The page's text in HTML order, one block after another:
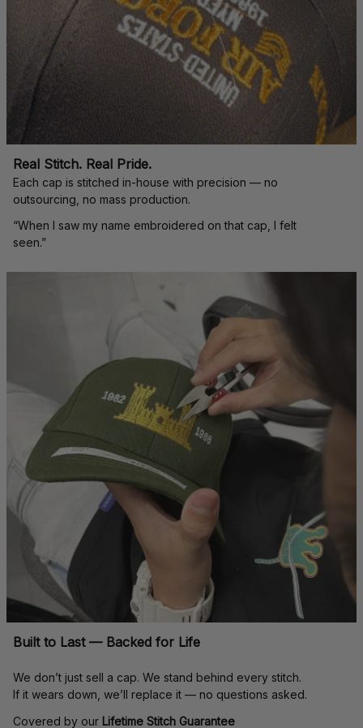
Real Stitch. Real Pride.
Each cap is stitched in-house with precision — no
outsourcing, no mass production.
“When I saw my name embroidered on that cap, I felt
seen.”
Built to Last — Backed for Life
We don’t just sell a cap. We stand behind every stitch.
If it wears down, we’ll replace it — no questions asked.
Covered by our Lifetime Stitch Guarantee